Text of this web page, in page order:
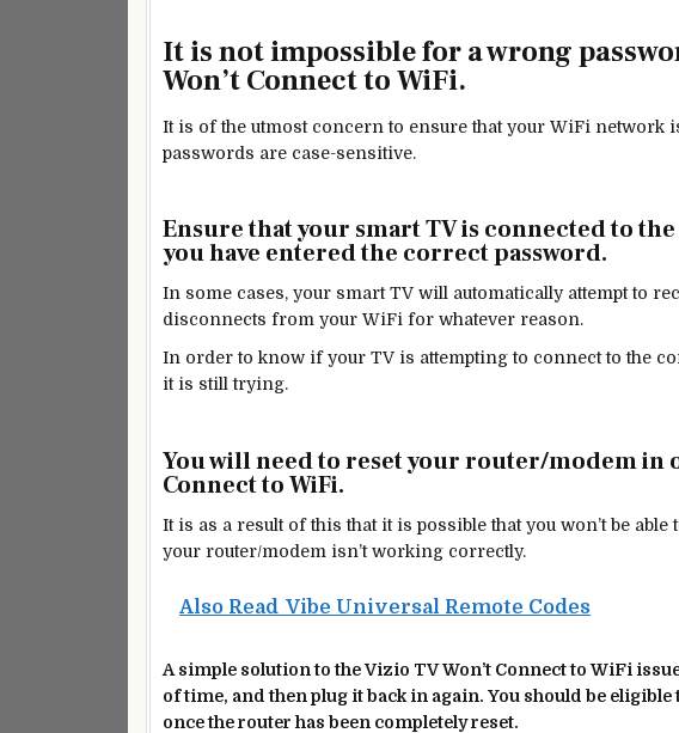
It is not impossible for a wrong
Won’t Connect to WiFi.
It is of the utmost concern to ensure that your WiFi network
passwords are case-sensitive.
Ensure that your smart TV is connected to
you have entered the correct password.
In some cases, your smart TV will automatically attempt to
disconnects from your WiFi for whatever reason.
In order to know if your TV is attempting to connect to the
it is still trying.
You will need to reset your router/modem in
Connect to WiFi.
It is as a result of this that it is possible that you won’t be
your router/modem isn’t working correctly.
Also Read Vibe Universal Remote Codes
A simple solution to the Vizio TV Won’t Connect to WiFi
oftime, and then plug it back in again. You should be eligible
once the router has been completely reset.